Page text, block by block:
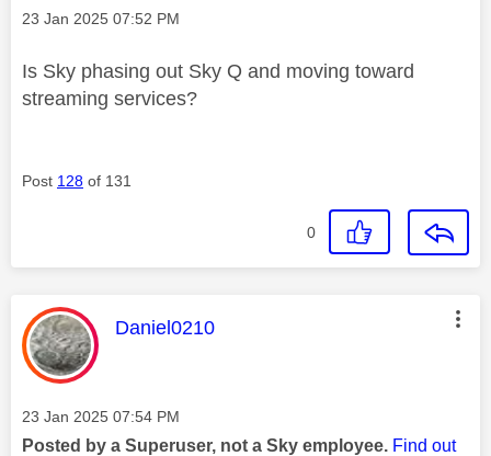
Message posted on
‎23 Jan 2025 07:52 PM
Is Sky phasing out Sky Q and moving toward
streaming services?
Post 128 of 131
0
This message was authored by:
Daniel0210
Message posted on
‎23 Jan 2025 07:54 PM
Posted by a Superuser, not a Sky employee. Find out